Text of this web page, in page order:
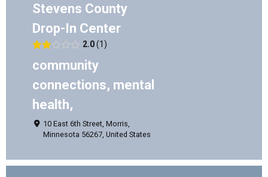
Stevens County
Drop-In Center
2.0 1
community
connections, mental
health,
10 East 6th Street, Morris,
Minnesota 56267, United States